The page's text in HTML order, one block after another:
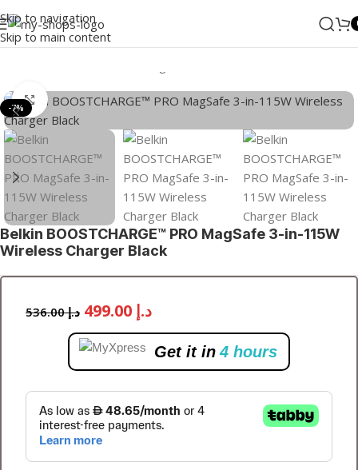
Skip to navigation
Skip to main content
-7%
Click to enlarge
Belkin BOOSTCHARGE™ PRO MagSafe 3-in-115W
Wireless Charger Black
د.إ536.00 د.إ
Get it in 4 hours